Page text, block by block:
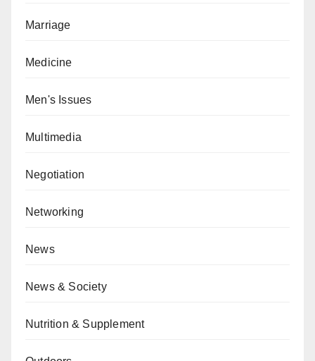
Marriage
Medicine
Men's Issues
Multimedia
Negotiation
Networking
News
News & Society
Nutrition & Supplement